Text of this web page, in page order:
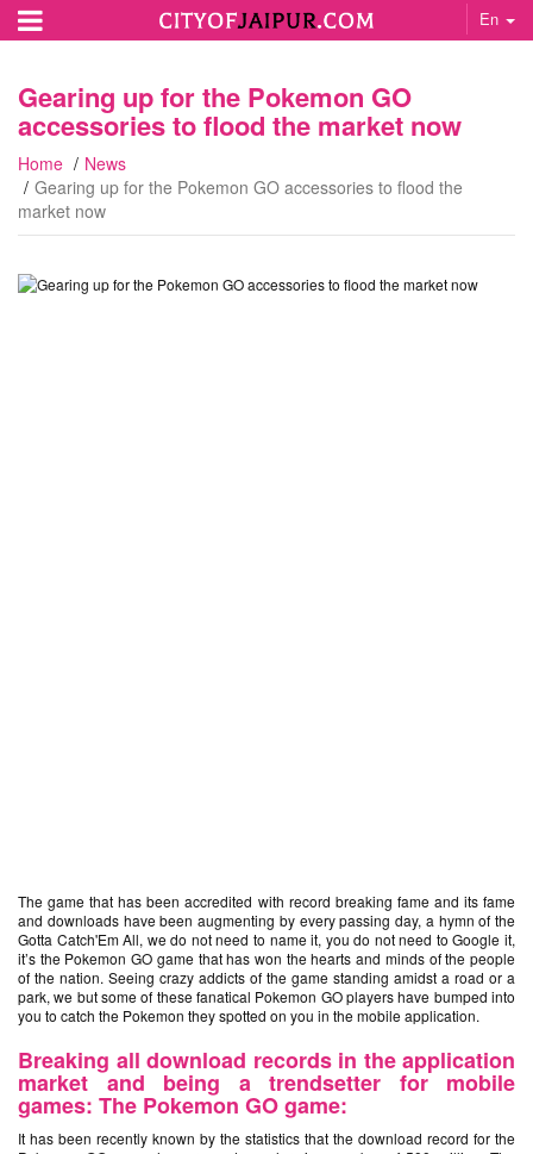
En
Gearing up for the Pokemon GO
accessories to flood the market now
Home
News
Gearing up for the Pokemon GO accessories to flood the
market now
The game that has been accredited with record breaking fame and its fame
and downloads have been augmenting by every passing day, a hymn of the
Gotta Catch'Em All, we do not need to name it, you do not need to Google it,
it’s the Pokemon GO game that has won the hearts and minds of the people
of the nation. Seeing crazy addicts of the game standing amidst a road or a
park, we but some of these fanatical Pokemon GO players have bumped into
you to catch the Pokemon they spotted on you in the mobile application.
Breaking all download records in the application
market and being a trendsetter for mobile
games: The Pokemon GO game:
It has been recently known by the statistics that the download record for the